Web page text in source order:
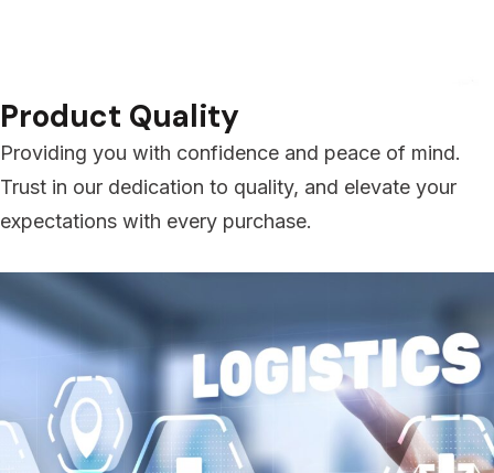
Product Quality
Providing you with confidence and peace of mind.
Trust in our dedication to quality, and elevate your
expectations with every purchase.